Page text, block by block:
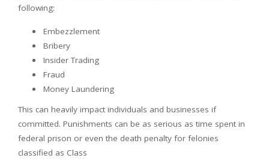
following:
Embezzlement
Bribery
Insider Trading
Fraud
Money Laundering
This can heavily impact individuals and businesses if
committed. Punishments can be as serious as time spent in
federal prison or even the death penalty for felonies
classified as Class